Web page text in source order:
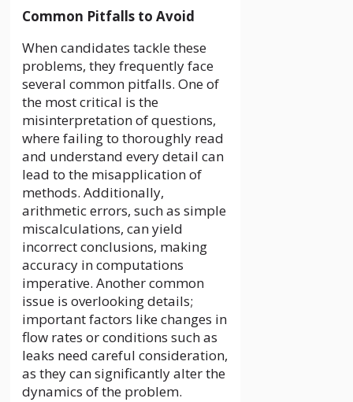
Common Pitfalls to Avoid
When candidates tackle these
problems, they frequently face
several common pitfalls. One of
the most critical is the
misinterpretation of questions,
where failing to thoroughly read
and understand every detail can
lead to the misapplication of
methods. Additionally,
arithmetic errors, such as simple
miscalculations, can yield
incorrect conclusions, making
accuracy in computations
imperative. Another common
issue is overlooking details;
important factors like changes in
flow rates or conditions such as
leaks need careful consideration,
as they can significantly alter the
dynamics of the problem.